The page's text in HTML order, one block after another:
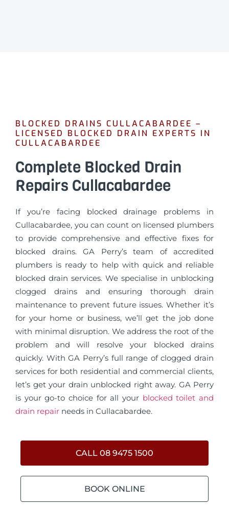
BLOCKED DRAINS CULLACABARDEE –
LICENSED BLOCKED DRAIN EXPERTS IN
CULLACABARDEE
Complete Blocked Drain
Repairs Cullacabardee
If you’re facing blocked drainage problems in
Cullacabardee, you can count on licensed plumbers
to provide comprehensive and effective fixes for
blocked drains. GA Perry’s team of accredited
plumbers is ready to help with quick and reliable
blocked drain services. We specialise in unblocking
clogged drains and ensuring thorough drain
maintenance to prevent future issues. Whether it’s
for your home or business, we’ll get the job done
with minimal disruption. We address the root of the
problem and will resolve your blocked drains
quickly. With GA Perry’s full range of clogged drain
services for both residential and commercial clients,
let’s get your drain unblocked right away. GA Perry
is your go-to choice for all your blocked toilet and
drain repair needs in Cullacabardee.
CALL 08 9475 1500
BOOK ONLINE